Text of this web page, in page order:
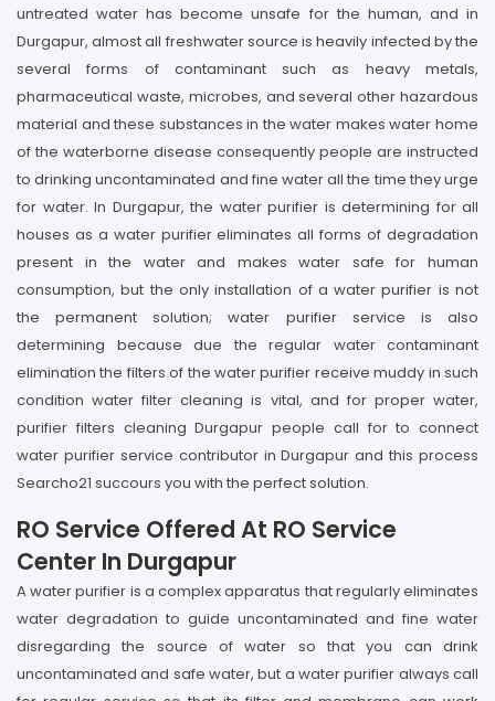
untreated water has become unsafe for the human, and in
Durgapur, almost all freshwater source is heavily infected by the
several forms of contaminant such as heavy metals,
pharmaceutical waste, microbes, and several other hazardous
material and these substances in the water makes water home
of the waterborne disease consequently people are instructed
to drinking uncontaminated and fine water all the time they urge
for water. In Durgapur, the water purifier is determining for all
houses as a water purifier eliminates all forms of degradation
present in the water and makes water safe for human
consumption, but the only installation of a water purifier is not
the permanent solution; water purifier service is also
determining because due the regular water contaminant
elimination the filters of the water purifier receive muddy in such
condition water filter cleaning is vital, and for proper water,
purifier filters cleaning Durgapur people call for to connect
water purifier service contributor in Durgapur and this process
Searcho21 succours you with the perfect solution.
RO Service Offered At RO Service
Center In Durgapur
A water purifier is a complex apparatus that regularly eliminates
water degradation to guide uncontaminated and fine water
disregarding the source of water so that you can drink
uncontaminated and safe water, but a water purifier always call